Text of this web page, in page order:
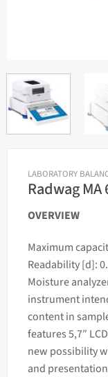
LABORATORY
Radwag
OVERVIEW
Maximum
Readability [d]:
Moisture
instrument
content in
features 5,7″
new possibility
and